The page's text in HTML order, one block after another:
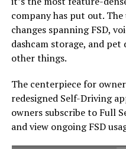
with the trade-in pricing
ultimately gets written. If
path fairly, acknowledges
and delivers V14-lite on
to today, it has a real
into a loyalty story.
company has put out.
changes spanning FSD,
dashcam storage, and
other things.
The centerpiece for
redesigned Self-Driving
owners subscribe to Full
and view ongoing FSD